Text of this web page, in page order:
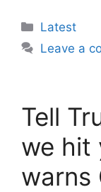
Categories
Latest
Leave a
Tell
we hit
warns